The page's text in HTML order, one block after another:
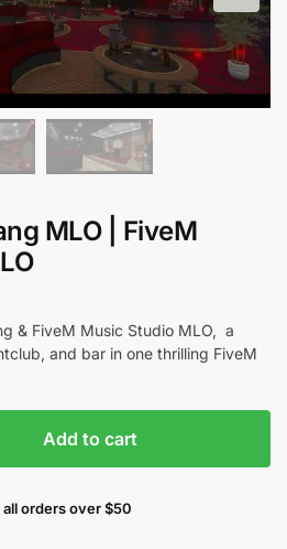
MLO | FiveM
& FiveM Music Studio MLO, a
and bar in one thrilling FiveM
Add to cart
orders over $50